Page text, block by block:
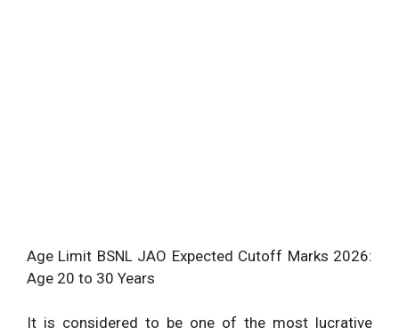
Age Limit BSNL JAO Expected Cutoff Marks 2026:
Age 20 to 30 Years
It is considered to be one of the most lucrative